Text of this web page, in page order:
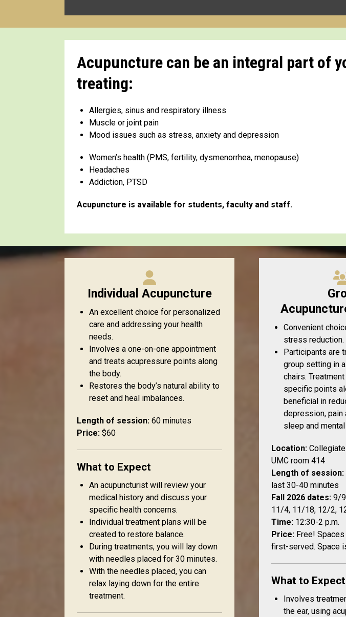
Acupuncture can be an integral part of
treating:
Allergies, sinus and respiratory illness
Muscle or joint pain
Mood issues such as stress, anxiety and depression
Women’s health (PMS, fertility, dysmenorrhea, menopause)
Headaches
Addiction, PTSD
Acupuncture is available for students, faculty and staff.
Individual Acupuncture
An excellent choice for personalized
care and addressing your health
needs.
Involves a one-on-one appointment
and treats acupressure points along
the body.
Restores the body’s natural ability to
reset and heal imbalances.
Length of session: 60 minutes
Price: $60
What to Expect
An acupuncturist will review your
medical history and discuss your
specific health concerns.
Individual treatment plans will be
created to restore balance.
During treatments, you will lay down
with needles placed for 30 minutes.
With the needles placed, you can
relax laying down for the entire
treatment.
Convenient
stress reduction.
Participants are
group setting in
chairs.
specific points
beneficial in
depression, pain
sleep and
Location:
UMC room 414
Length of session:
last 30-40 minutes
Fall 2026 dates: 9/
11/4, 11/18, 12/2,
Time: 12:30-2 p.m.
Price: Free!
first-served. Space
What to Expect
Involves
the ear, using